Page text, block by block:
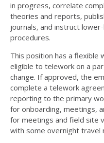
in progress, correlate
theories and reports,
journals, and instruct
procedures.
This position has a flexible
eligible to telework on a
change. If approved, the
complete a telework
reporting to the primary
for onboarding, meetings,
for meetings and field site
with some overnight travel